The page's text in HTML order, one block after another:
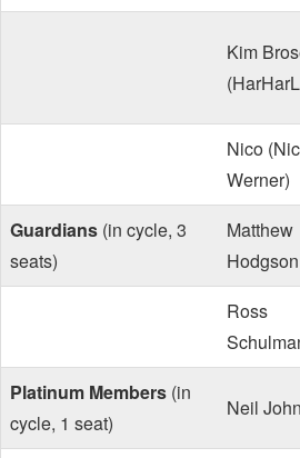
Kim
Nico
Werner)
Guardians (in cycle, 3
seats)
Matthew
Hodgson
Ross
Platinum Members (in
cycle, 1 seat)
Neil